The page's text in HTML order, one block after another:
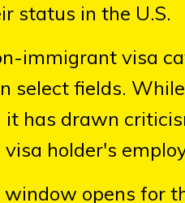
status in the U.S.
immigrant visa
select fields.
has drawn
holder's
opens for